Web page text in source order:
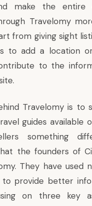
make the entire
Travelomy
from giving sight
to add a location
to the
Travelomy is to
guides available
something
the founders of
They have used
to provide better
on three key